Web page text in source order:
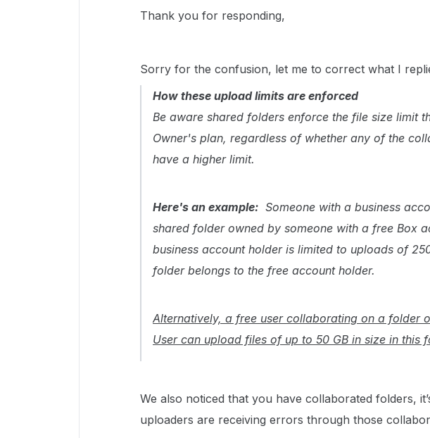
Thank you for responding,
Sorry for the confusion, let me to correct what I
How these upload limits are enforced
Be aware shared folders enforce the file size limit
Owner's plan, regardless of whether any of the
have a higher limit.
Here's an example: Someone with a business
shared folder owned by someone with a free Box
business account holder is limited to uploads of
folder belongs to the free account holder.
Alternatively, a free user collaborating on a folder
User can upload files of up to 50 GB in size in this
We also noticed that you have collaborated folders,
uploaders are receiving errors through those